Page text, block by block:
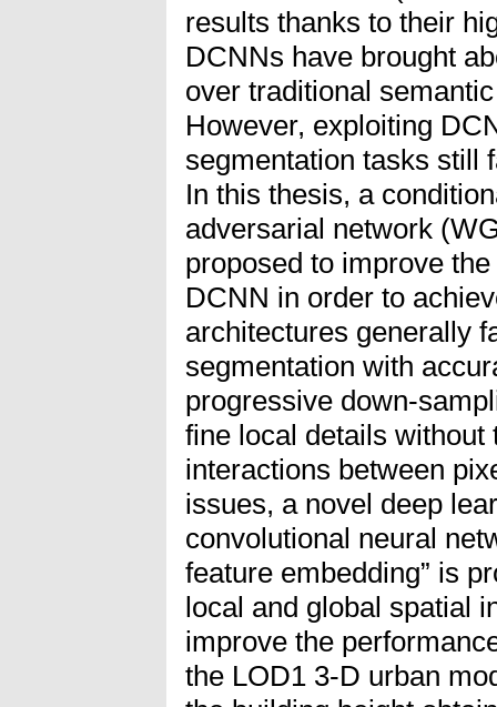
results thanks to their
DCNNs have brought
over traditional
However, exploiting
segmentation tasks still
In this thesis, a
adversarial network
proposed to improve
DCNN in order to
architectures generally
segmentation with
progressive down-
fine local details without
interactions between
issues, a novel deep
convolutional neural
feature embedding” is
local and global spatial
improve the
the LOD1 3-D urban